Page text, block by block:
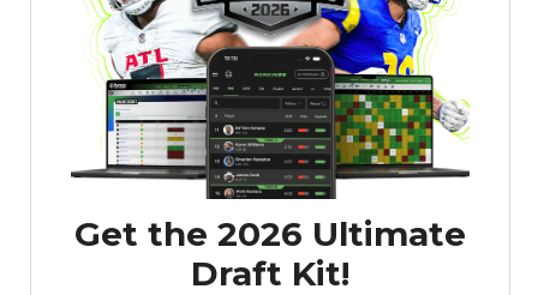
Get the 2026 Ultimate
Draft Kit!